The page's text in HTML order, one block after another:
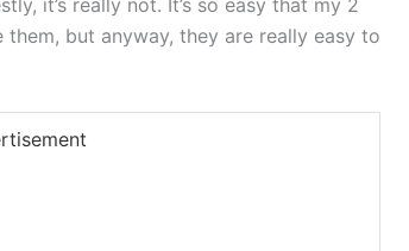
but anyway, they are really easy to